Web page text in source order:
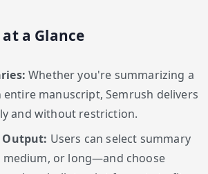
a Glance
Whether you're summarizing a
manuscript, Semrush delivers
and without restriction.
Output: Users can select summary
or long—and choose